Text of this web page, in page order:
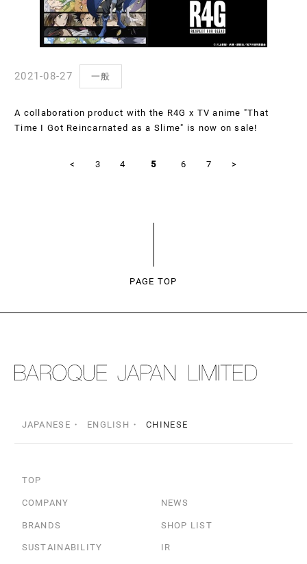
2021-08-27 一般
A collaboration product with the R4G x TV anime "That
Time I Got Reincarnated as a Slime" is now on sale!
< 3 4 5 6 7 >
PAGE TOP
JAPANESE ENGLISH CHINESE
TOP
COMPANY NEWS
BRANDS SHOP LIST
SUSTAINABILITY IR